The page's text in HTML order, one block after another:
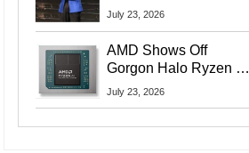
9006 CPUs, Instinct
More At Advancing AI
2026
July 23, 2026
AMD Shows Off
Gorgon Halo Ryzen AI
Max PRO 400 Series
July 23, 2026